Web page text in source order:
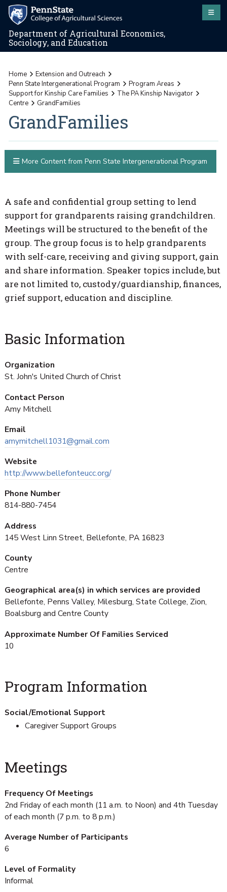
Department of Agricultural Economics,
Sociology, and Education
Home
Extension and Outreach
Penn State Intergenerational Program
Program Areas
Support for Kinship Care Families
The PA Kinship Navigator
Centre
GrandFamilies
GrandFamilies
A safe and confidential group setting to lend
support for grandparents raising grandchildren.
Meetings will be structured to the benefit of the
group. The group focus is to help grandparents
with self-care, receiving and giving support, gain
and share information. Speaker topics include, but
are not limited to, custody/guardianship, finances,
grief support, education and discipline.
Basic Information
Organization
St. John's United Church of Christ
Contact Person
Amy Mitchell
Email
amymitchell1031@gmail.com
Website
http://www.bellefonteucc.org/
Phone Number
814-880-7454
Address
145 West Linn Street, Bellefonte, PA 16823
County
Centre
Geographical area(s) in which services are provided
Bellefonte, Penns Valley, Milesburg, State College, Zion,
Boalsburg and Centre County
Approximate Number Of Families Serviced
10
Program Information
Social/Emotional Support
Caregiver Support Groups
Meetings
Frequency Of Meetings
2nd Friday of each month (11 a.m. to Noon) and 4th Tuesday
of each month (7 p.m. to 8 p.m.)
Average Number of Participants
6
Level of Formality
Informal
More Content from Penn State Intergenerational Program